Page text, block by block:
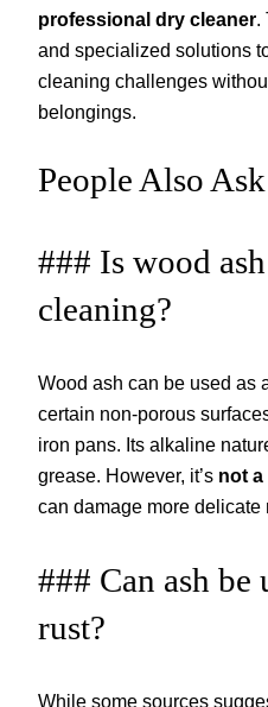
professional dry cleaner
and specialized solutions
cleaning challenges
belongings.
People Also Ask
### Is wood
cleaning?
Wood ash can be used as
certain non-porous
iron pans. Its alkaline
grease. However, it’s not
can damage more
### Can ash be
rust?
While some sources